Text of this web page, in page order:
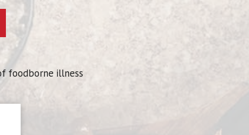
foodborne illness